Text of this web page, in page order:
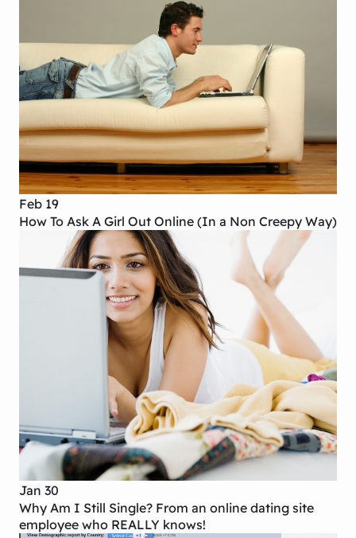
Feb 19
How To Ask A Girl Out Online (In a Non Creepy Way)
Jan 30
Why Am I Still Single? From an online dating site
employee who REALLY knows!